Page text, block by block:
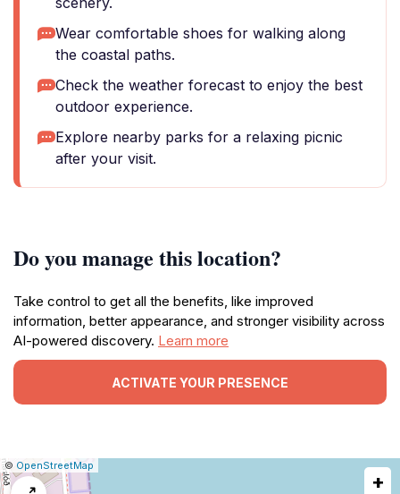
Wear comfortable shoes for walking along
the coastal paths.
Check the weather forecast to enjoy the best
outdoor experience.
Explore nearby parks for a relaxing picnic
after your visit.
Do you manage this location?
Take control to get all the benefits, like improved
information, better appearance, and stronger visibility across
AI-powered discovery. Learn more
ACTIVATE YOUR PRESENCE
Leaflet
|© OpenStreetMap
+